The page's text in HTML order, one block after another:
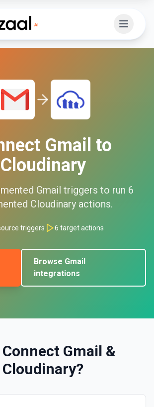
Gmail to
Cloudinary
Gmail triggers to run 6
Cloudinary actions.
triggers 6 target actions
Browse Gmail
integrations
Gmail &
Cloudinary?